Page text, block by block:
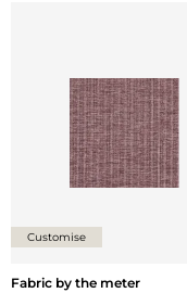
Customise
Fabric by the meter